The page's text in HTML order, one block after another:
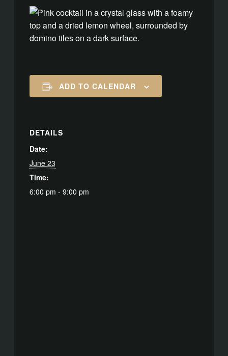
ADD TO CALENDAR
DETAILS
Date:
June 23
Time:
6:00 pm - 9:00 pm